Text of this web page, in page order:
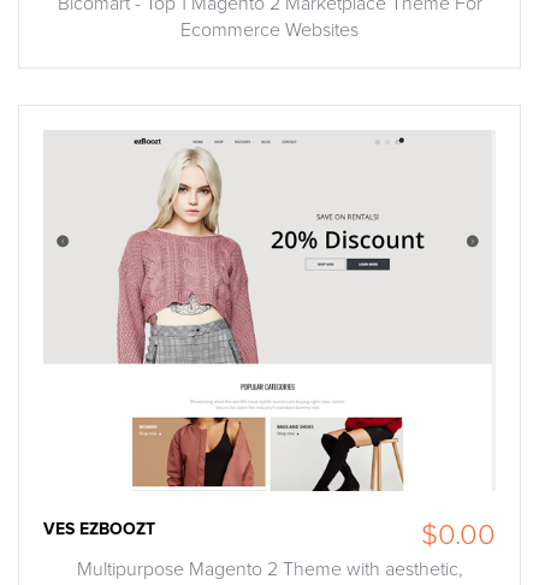
Ecommerce Websites
VES EZBOOZT $0.00
Multipurpose Magento 2 Theme with aesthetic,